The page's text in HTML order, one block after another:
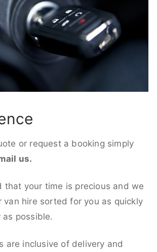
or request a booking simply
us.
that your time is precious and we
van hire sorted for you as quickly
possible.
are inclusive of delivery and